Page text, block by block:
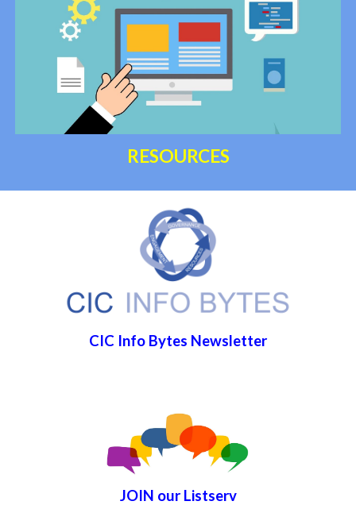
RESOURCES
CIC Info Bytes Newsletter
JOIN our Listserv